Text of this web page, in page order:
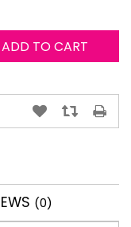
ADD TO CART
(0)